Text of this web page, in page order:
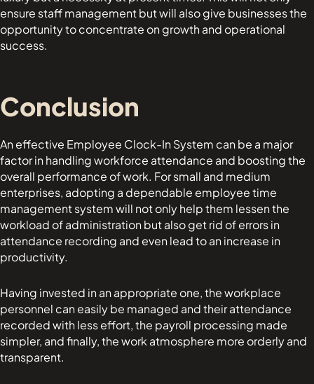
ensure staff management but will also give businesses the
opportunity to concentrate on growth and operational
success.
Conclusion
An effective Employee Clock-In System can be a major
factor in handling workforce attendance and boosting the
overall performance of work. For small and medium
enterprises, adopting a dependable employee time
management system will not only help them lessen the
workload of administration but also get rid of errors in
attendance recording and even lead to an increase in
productivity.
Having invested in an appropriate one, the workplace
personnel can easily be managed and their attendance
recorded with less effort, the payroll processing made
simpler, and finally, the work atmosphere more orderly and
transparent.